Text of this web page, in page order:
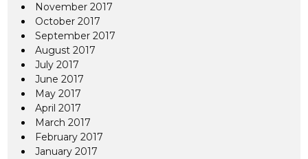
November 2017
October 2017
September 2017
August 2017
July 2017
June 2017
May 2017
April 2017
March 2017
February 2017
January 2017